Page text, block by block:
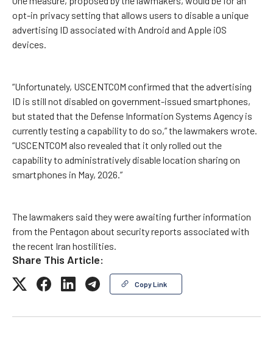
opt-in privacy setting that allows users to disable a unique
advertising ID associated with Android and Apple iOS
devices.
“Unfortunately, USCENTCOM confirmed that the advertising
ID is still not disabled on government-issued smartphones,
but stated that the Defense Information Systems Agency is
currently testing a capability to do so,” the lawmakers wrote.
“USCENTCOM also revealed that it only rolled out the
capability to administratively disable location sharing on
smartphones in May, 2026.”
The lawmakers said they were awaiting further information
from the Pentagon about security reports associated with
the recent Iran hostilities.
Share This Article:
Copy Link